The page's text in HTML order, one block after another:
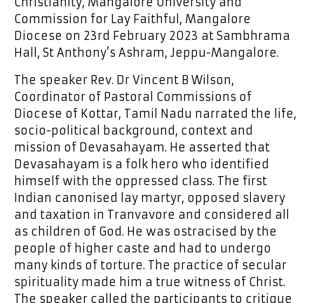
Commission for Lay Faithful, Mangalore
Diocese on 23rd February 2023 at Sambhrama
Hall, St Anthony’s Ashram, Jeppu-Mangalore.
The speaker Rev. Dr Vincent B Wilson,
Coordinator of Pastoral Commissions of
Diocese of Kottar, Tamil Nadu narrated the life,
socio-political background, context and
mission of Devasahayam. He asserted that
Devasahayam is a folk hero who identified
himself with the oppressed class. The first
Indian canonised lay martyr, opposed slavery
and taxation in Tranvavore and considered all
as children of God. He was ostracised by the
people of higher caste and had to undergo
many kinds of torture. The practice of secular
spirituality made him a true witness of Christ.
The speaker called the participants to critique